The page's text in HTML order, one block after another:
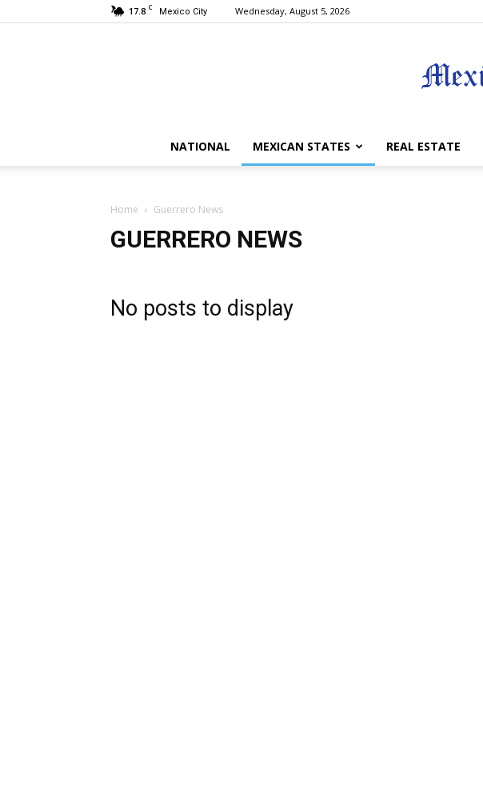
17.8 C Mexico City Wednesday, August 5, 2026
NATIONAL MEXICAN STATES REAL ESTATE
Home Guerrero News
GUERRERO NEWS
No posts to display